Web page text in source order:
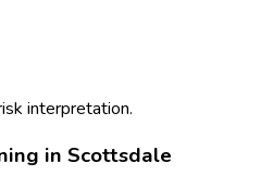
interpretation.
in Scottsdale